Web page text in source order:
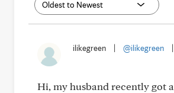
ilikegreen @ilikegreen
Hi, my husband recently got